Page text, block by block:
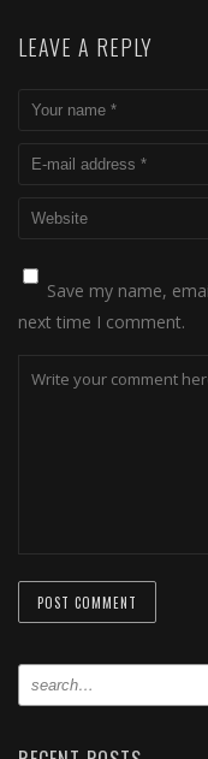
LEAVE A REPLY
Save my name,
next time I comment.